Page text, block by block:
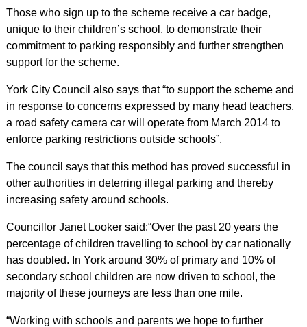
Those who sign up to the scheme receive a car badge,
unique to their children’s school, to demonstrate their
commitment to parking responsibly and further strengthen
support for the scheme.
York City Council also says that “to support the scheme and
in response to concerns expressed by many head teachers,
a road safety camera car will operate from March 2014 to
enforce parking restrictions outside schools”.
The council says that this method has proved successful in
other authorities in deterring illegal parking and thereby
increasing safety around schools.
Councillor Janet Looker said:“Over the past 20 years the
percentage of children travelling to school by car nationally
has doubled. In York around 30% of primary and 10% of
secondary school children are now driven to school, the
majority of these journeys are less than one mile.
“Working with schools and parents we hope to further